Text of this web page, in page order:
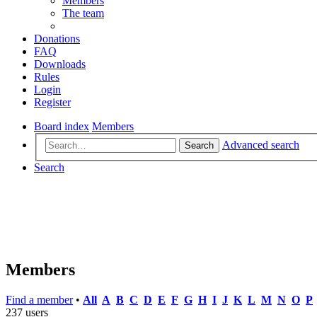
The team
Donations
FAQ
Downloads
Rules
Login
Register
Board index Members
Search
Advanced search
Search
Members
Find a member• All A B C D E F G H I J K L M N O P
237 users